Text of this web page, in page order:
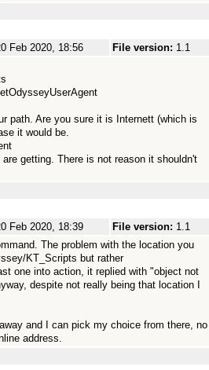
Feb 2020, 18:56 File version: 1.1
path. Are you sure it is Internett (which is
it would be.
getting. There is not reason it shouldn't
Feb 2020, 18:39 File version: 1.1
The problem with the location you
KT_Scripts but rather
one into action, it replied with "object not
despite not really being that location I
and I can pick my choice from there, no
address.